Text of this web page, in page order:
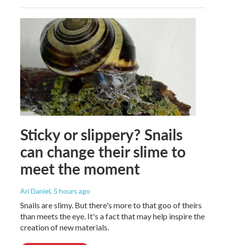
Sticky or slippery? Snails
can change their slime to
meet the moment
Ari Daniel, 5 hours ago
Snails are slimy. But there's more to that goo of theirs
than meets the eye. It's a fact that may help inspire the
creation of new materials.